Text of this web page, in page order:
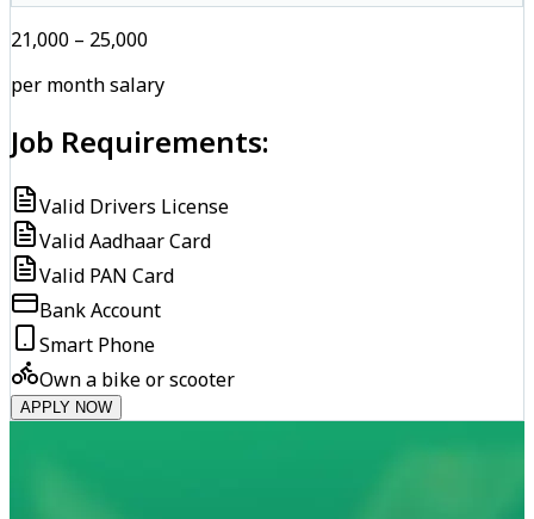
₹21,000 – ₹25,000
per month salary
Job Requirements:
Valid Drivers License
Valid Aadhaar Card
Valid PAN Card
Bank Account
Smart Phone
Own a bike or scooter
APPLY NOW